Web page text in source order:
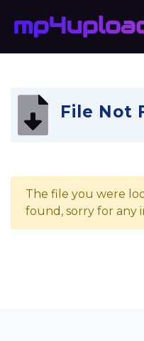
File Not
The file you were
found, sorry for any